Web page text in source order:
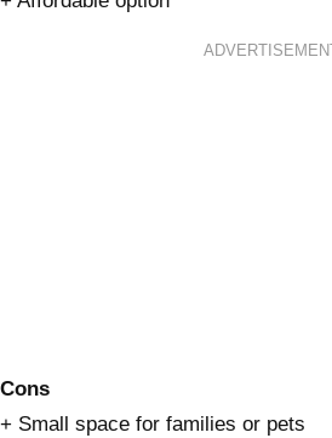
ADVERTISEMENT
Cons
+ Small space for families or pets